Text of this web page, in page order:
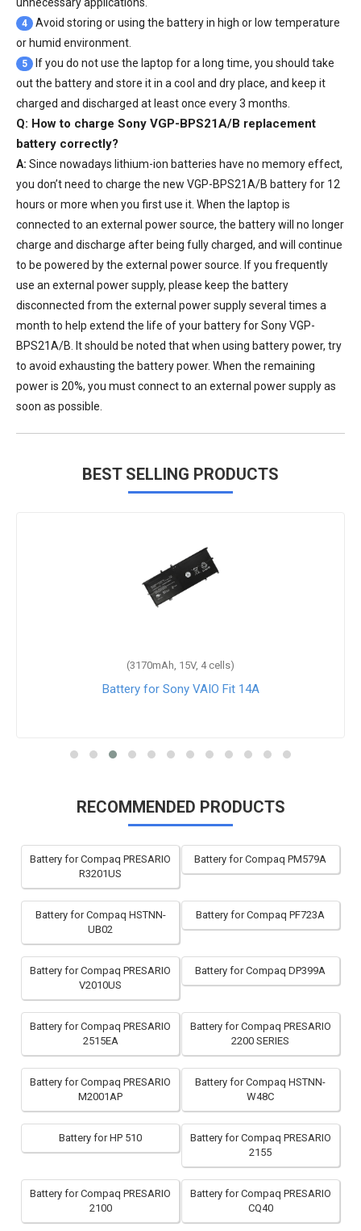
4
Avoid storing or using the battery in high or low temperature
or humid environment.
5
If you do not use the laptop for a long time, you should take
out the battery and store it in a cool and dry place, and keep it
charged and discharged at least once every 3 months.
Q: How to charge Sony VGP-BPS21A/B replacement
battery correctly?
A: Since nowadays lithium-ion batteries have no memory effect,
you don’t need to charge the new VGP-BPS21A/B batteryfor 12
hours or more when you first use it. When the laptop is
connected to an external power source, the battery will no longer
charge and discharge after being fully charged, and will continue
to be powered by the external power source. If you frequently
use an external power supply, please keep the battery
disconnected from the external power supply several times a
month to help extend the life of yourbattery for Sony VGP-
BPS21A/B . It should be noted that when using battery power, try
to avoid exhausting the battery power. When the remaining
power is 20%, you must connect to an external power supply as
soon as possible.
BEST SELLING PRODUCTS
(3170mAh, 15V, 4 cells)
Battery for Sony VAIO Fit 14A
RECOMMENDED PRODUCTS
Battery for Compaq PRESARIO
R3201US
Battery for Compaq PM579A
Battery for Compaq HSTNN-
UB02
Battery for Compaq PF723A
Battery for Compaq PRESARIO
V2010US
Battery for Compaq DP399A
Battery for Compaq PRESARIO
2515EA
Battery for Compaq PRESARIO
2200 SERIES
Battery for Compaq PRESARIO
M2001AP
Battery for Compaq HSTNN-
W48C
Battery for HP 510
Battery for Compaq PRESARIO
2155
Battery for Compaq PRESARIO
2100
Battery for Compaq PRESARIO
CQ40